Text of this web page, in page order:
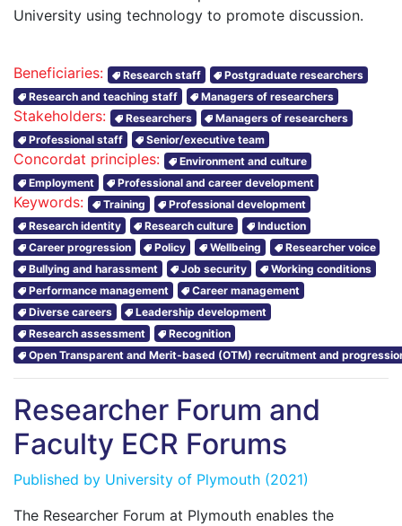
University using technology to promote discussion.
Beneficiaries: Research staff
Postgraduate researchers
Research and teaching staff
Managers of researchers
Stakeholders: Researchers
Managers of researchers
Professional staff
Senior/executive team
Concordat principles:
Environment and culture
Employment
Professional and career development
Keywords: Training
Professional development
Research identity
Research culture
Induction
Career progression
Policy Wellbeing
Researcher voice
Bullying and harassment
Job security
Working conditions
Performance management
Career management
Diverse careers
Leadership development
Research assessment
Recognition
Open Transparent and Merit-based (OTM) recruitment and
Researcher Forum and
Faculty ECR Forums
Published by University of Plymouth (2021)
The Researcher Forum at Plymouth enables the